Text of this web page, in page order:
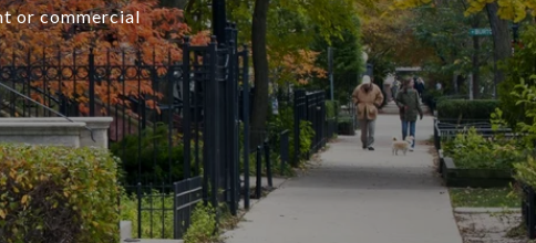
or commercial